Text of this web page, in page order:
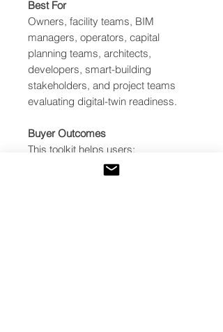
Best For
Owners, facility teams, BIM
managers, operators, capital
planning teams, architects,
developers, smart-building
stakeholders, and project teams
evaluating digital-twin readiness.
Buyer Outcomes
This toolkit helps users:
Identify whether a project is